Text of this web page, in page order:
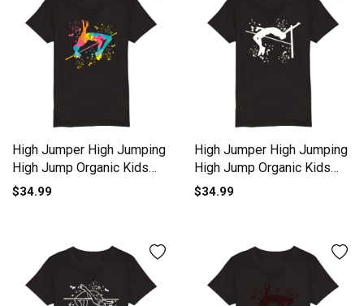
High Jumper High Jumping
High Jump Organic Kids
Crewneck T-shirt
$34.99
High Jumper High Jumping
High Jump Organic Kids
Crewneck T-shirt
$34.99